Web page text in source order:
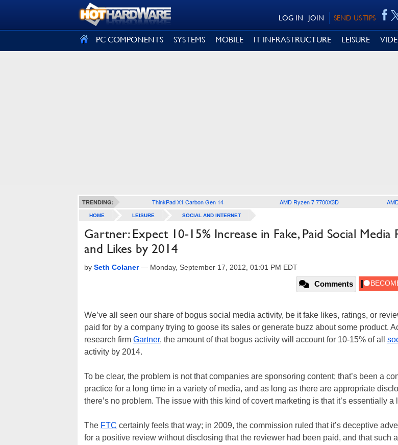
SEND US TIPS
JOIN
LOG IN
PC COMPONENTS SYSTEMS MOBILE IT INFRASTRUCTURE LEISURE
TRENDING: ThinkPad X1 Carbon Gen 14 AMD Ryzen 7 7700X3D
HOME LEISURE SOCIAL AND INTERNET
Gartner: Expect 10-15% Increase in Fake, Paid Social Media
and Likes by 2014
by Seth Colaner— Monday, September 17, 2012, 01:01 PM EDT
Comments
We’ve all seen our share of bogus social media activity, be it fake likes, ratings, or
paid for by a company trying to goose its sales or generate buzz about some product.
research firm Gartner, the amount of that bogus activity will account for 10-15% of all
activity by 2014.
To be clear, the problem is not that companies are sponsoring content; that’s been a
practice for a long time in a variety of media, and as long as there are appropriate
there’s no problem. The issue with this kind of covert marketing is that it’s essentially a
The FTC certainly feels that way; in 2009, the commission ruled that it’s deceptive
for a positive review without disclosing that the reviewer had been paid, and that such